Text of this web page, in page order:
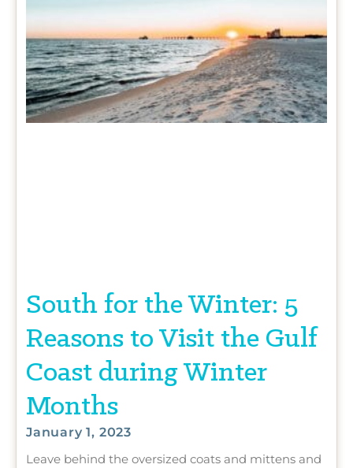
South for the Winter: 5
Reasons to Visit the Gulf
Coast during Winter
Months
January 1, 2023
Leave behind the oversized coats and mittens and